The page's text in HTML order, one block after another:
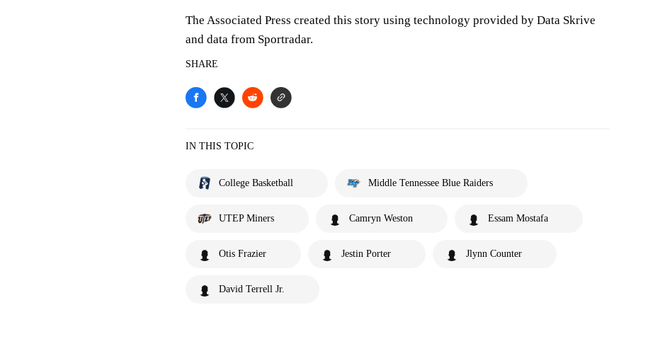
The Associated Press created this story using technology provided by Data Skrive
and data from Sportradar.
SHARE
IN THIS TOPIC
College Basketball Middle Tennessee Blue Raiders
UTEP Miners Camryn Weston Essam Mostafa
Otis Frazier Jestin Porter Jlynn Counter
David Terrell Jr.